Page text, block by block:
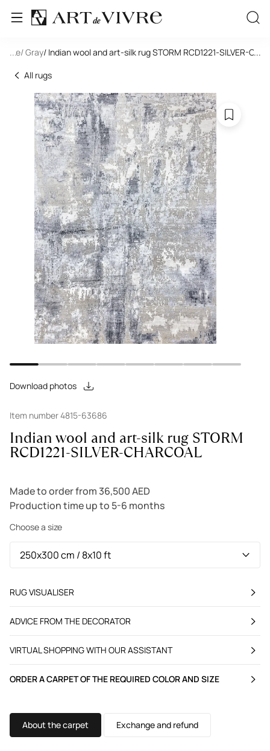
... / Gray/ Indian wool and art-silk rug STORM RCD1221-SILVER- ...
All rugs
Download photos
Item number 4815-63686
Indian wool and art-silk rug STORM
RCD1221-SILVER-CHARCOAL
Made to order from 36,500 AED
Production time up to 5-6 months
Choose a size
RUG VISUALISER
ADVICE FROM THE DECORATOR
VIRTUAL SHOPPING WITH OUR ASSISTANT
ORDER A CARPET OF THE REQUIRED COLOR AND SIZE
About the carpet Exchange and refund